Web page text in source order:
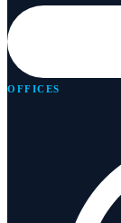
OFFICES